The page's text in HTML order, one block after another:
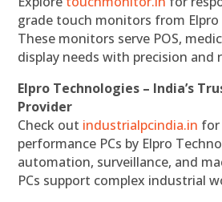
grade touch monitors from Elpro
These monitors serve POS,
display needs with precision and
Elpro Technologies – India’s
Provider
Check out industrialpcindia.in for
performance PCs by Elpro
automation, surveillance, and
PCs support complex industrial